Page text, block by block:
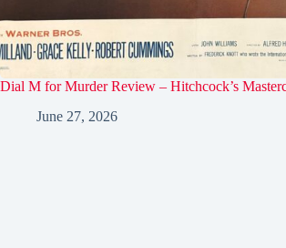
Dial M for Murder Review – Hitchcock’s
June 27, 2026